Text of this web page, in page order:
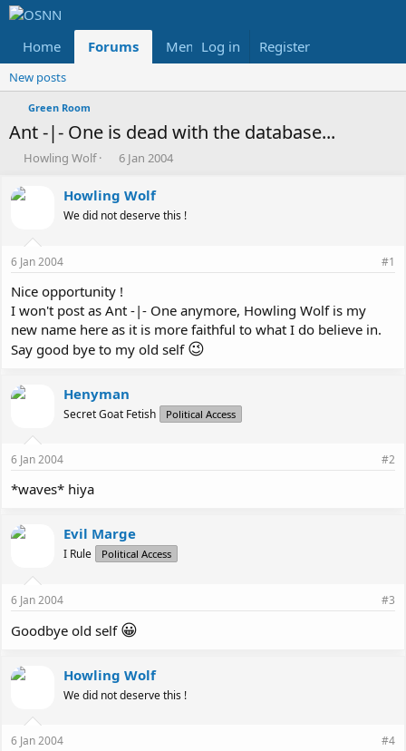
Home Forums Members Reviews
Log in Register
New posts
Green Room
Ant -|- One is dead with the database...
T
r
e
d
t
a
t
e
r
Howling Wolf
S
a
r
t
t
e
6 Jan 2004
Howling Wolf
We did not deserve this !
6 Jan 2004 #1
Nice opportunity !
I won't post as Ant -|- One anymore, Howling Wolf is my
new name here as it is more faithful to what I do believe in.
Say good bye to my old self 😉
Henyman
Secret Goat Fetish Political Access
6 Jan 2004 #2
*waves* hiya
Evil Marge
I Rule Political Access
6 Jan 2004 #3
Goodbye old self 😀
Howling Wolf
We did not deserve this !
6 Jan 2004 #4